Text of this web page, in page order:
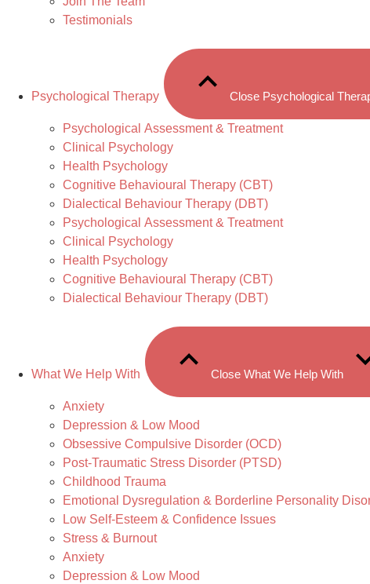
Testimonials
Psychological Therapy Close Psychological
Psychological Assessment & Treatment
Clinical Psychology
Health Psychology
Cognitive Behavioural Therapy (CBT)
Dialectical Behaviour Therapy (DBT)
Psychological Assessment & Treatment
Clinical Psychology
Health Psychology
Cognitive Behavioural Therapy (CBT)
Dialectical Behaviour Therapy (DBT)
What We Help With Close What We Help With
Anxiety
Depression & Low Mood
Obsessive Compulsive Disorder (OCD)
Post-Traumatic Stress Disorder (PTSD)
Childhood Trauma
Emotional Dysregulation & Borderline Personality
Low Self-Esteem & Confidence Issues
Stress & Burnout
Anxiety
Depression & Low Mood